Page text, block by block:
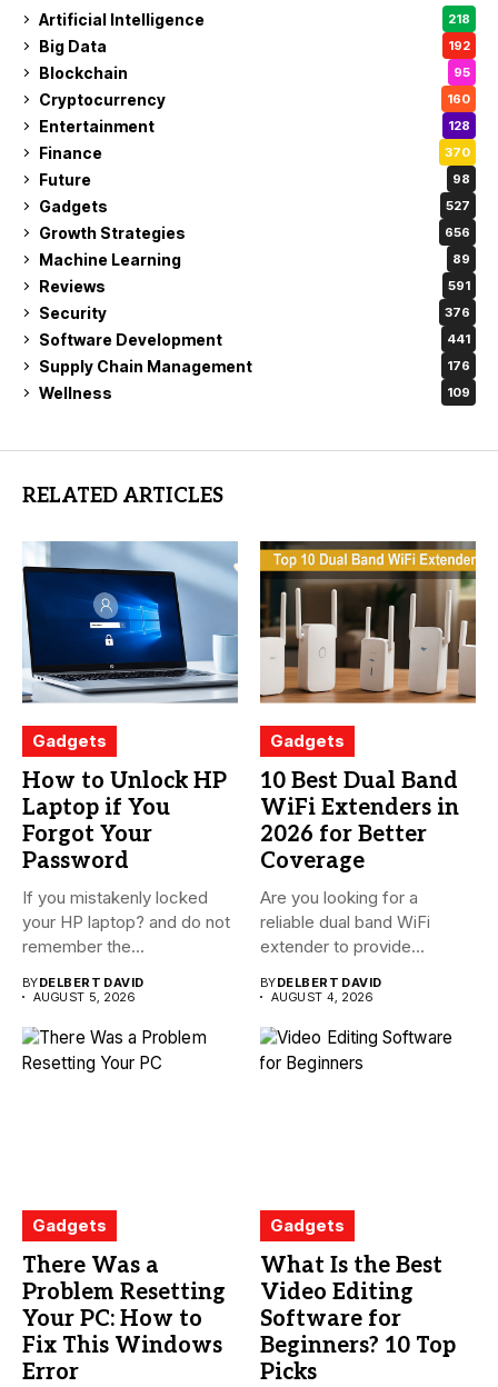
Artificial Intelligence 218
Big Data 192
Blockchain 95
Cryptocurrency 160
Entertainment 128
Finance 370
Future 98
Gadgets 527
Growth Strategies 656
Machine Learning 89
Reviews 591
Security 376
Software Development 441
Supply Chain Management 176
Wellness 109
RELATED ARTICLES
Gadgets
How to Unlock HP
Laptop if You
Forgot Your
Password
If you mistakenly locked
your HP laptop? and do not
remember the...
BYDELBERT DAVID
AUGUST 5, 2026
Gadgets
10 Best Dual Band
WiFi Extenders in
2026 for Better
Coverage
Are you looking for a
reliable dual band WiFi
extender to provide...
BYDELBERT DAVID
AUGUST 4, 2026
Gadgets
There Was a
Problem Resetting
Your PC: How to
Fix This Windows
Error
Gadgets
What Is the Best
Video Editing
Software for
Beginners? 10 Top
Picks